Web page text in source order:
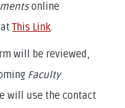
online
atThis Link.
will be reviewed,
Faculty
will use the contact